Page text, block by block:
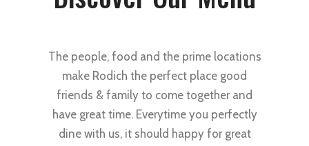
The people, food and the prime locations
make Rodich the perfect place good
friends & family to come together and
have great time. Everytime you perfectly
dine with us, it should happy for great